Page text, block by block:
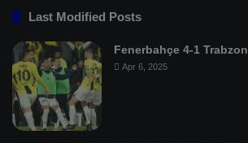
Last Modified Posts
Fenerbahçe 4-1
Apr 6, 2025